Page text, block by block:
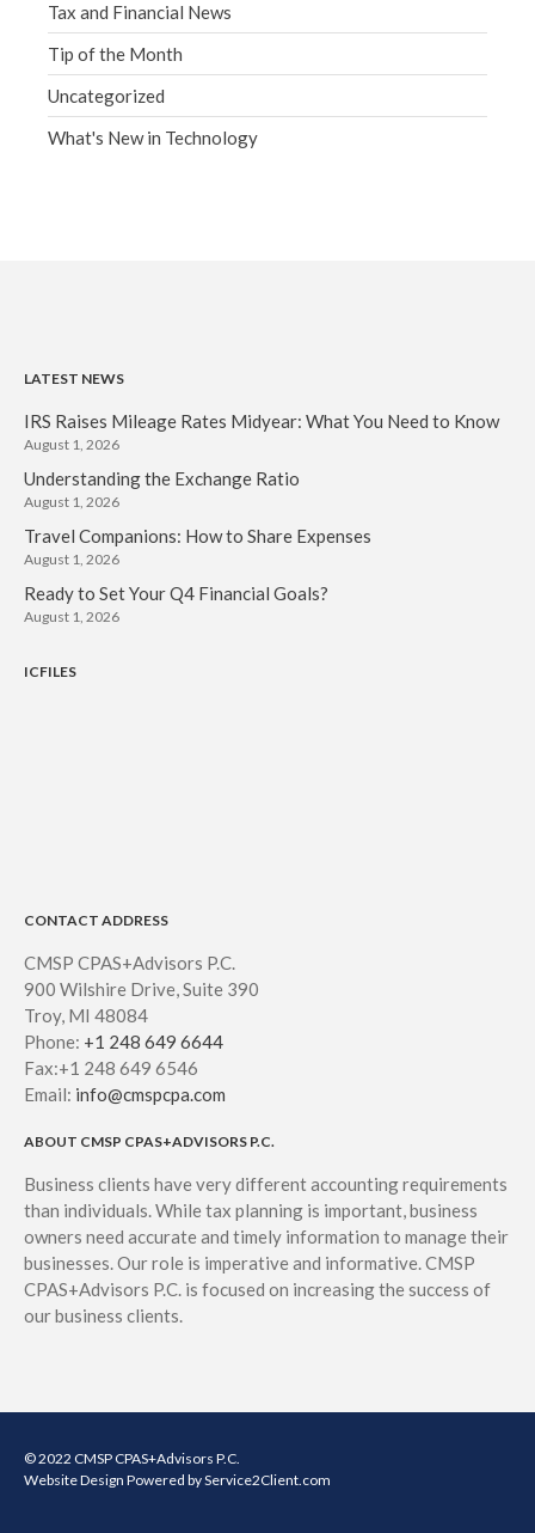
Tax and Financial News
Tip of the Month
Uncategorized
What's New in Technology
LATEST NEWS
IRS Raises Mileage Rates Midyear: What You Need to Know
August 1, 2026
Understanding the Exchange Ratio
August 1, 2026
Travel Companions: How to Share Expenses
August 1, 2026
Ready to Set Your Q4 Financial Goals?
August 1, 2026
ICFILES
CONTACT ADDRESS
CMSP CPAS+Advisors P.C.
900 Wilshire Drive, Suite 390
Troy, MI 48084
Phone: +1 248 649 6644
Fax:+1 248 649 6546
Email: info@cmspcpa.com
ABOUT CMSP CPAS+ADVISORS P.C.
Business clients have very different accounting requirements
than individuals. While tax planning is important, business
owners need accurate and timely information to manage their
businesses. Our role is imperative and informative. CMSP
CPAS+Advisors P.C. is focused on increasing the success of
our business clients.
© 2022 CMSP CPAS+Advisors P.C.
Website Design Powered by Service2Client.com